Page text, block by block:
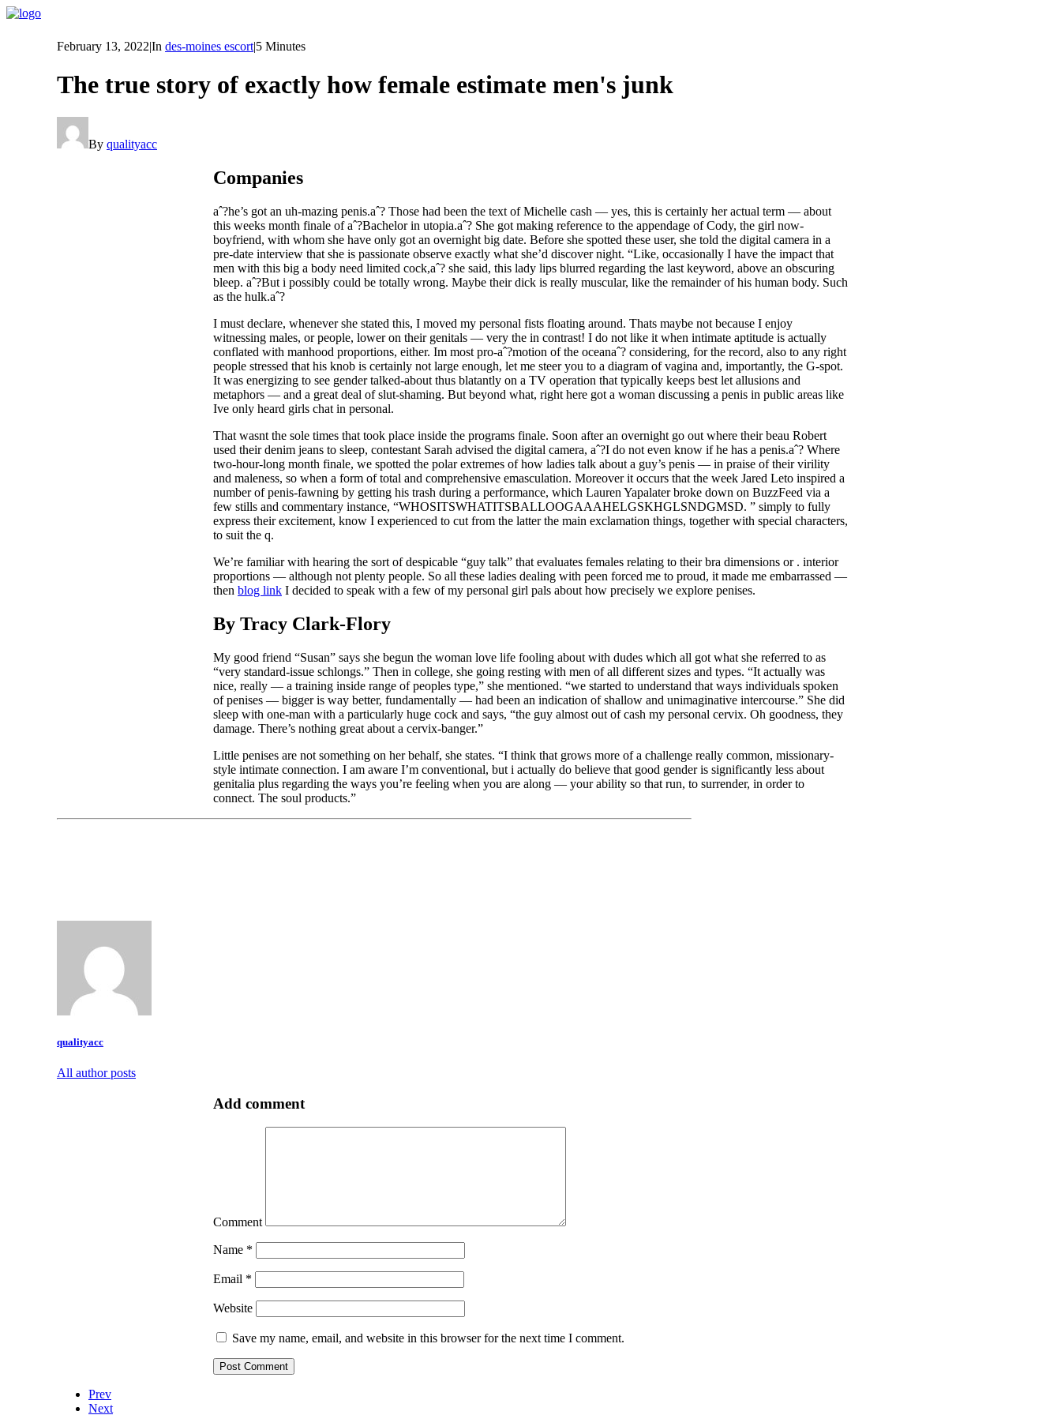
February 13, 2022|In des-moines escort|5 Minutes
The true story of exactly how female estimate men's junk
By qualityacc
Companies
aˆ?he’s got an uh-mazing penis.aˆ? Those had been the text of Michelle cash — yes, this is certainly her actual term — about
this weeks month finale of aˆ?Bachelor in utopia.aˆ? She got making reference to the appendage of Cody, the girl now-
boyfriend, with whom she have only got an overnight big date. Before she spotted these user, she told the digital camera in a
pre-date interview that she is passionate observe exactly what she’d discover night. “Like, occasionally I have the impact that
men with this big a body need limited cock,aˆ? she said, this lady lips blurred regarding the last keyword, above an obscuring
bleep. aˆ?But i possibly could be totally wrong. Maybe their dick is really muscular, like the remainder of his human body. Such
as the hulk.aˆ?
I must declare, whenever she stated this, I moved my personal fists floating around. Thats maybe not because I enjoy
witnessing males, or people, lower on their genitals — very the in contrast! I do not like it when intimate aptitude is actually
conflated with manhood proportions, either. Im most pro-aˆ?motion of the oceanaˆ? considering, for the record, also to any right
people stressed that his knob is certainly not large enough, let me steer you to a diagram of vagina and, importantly, the G-spot.
It was energizing to see gender talked-about thus blatantly on a TV operation that typically keeps best let allusions and
metaphors — and a great deal of slut-shaming. But beyond what, right here got a woman discussing a penis in public areas like
Ive only heard girls chat in personal.
That wasnt the sole times that took place inside the programs finale. Soon after an overnight go out where their beau Robert
used their denim jeans to sleep, contestant Sarah advised the digital camera, aˆ?I do not even know if he has a penis.aˆ? Where
two-hour-long month finale, we spotted the polar extremes of how ladies talk about a guy’s penis — in praise of their virility
and maleness, so when a form of total and comprehensive emasculation. Moreover it occurs that the week Jared Leto inspired a
number of penis-fawning by getting his trash during a performance, which Lauren Yapalater broke down on BuzzFeed via a
few stills and commentary instance, “WHOSITSWHATITSBALLOOGAAAHELGSKHGLSNDGMSD. ” simply to fully
express their excitement, know I experienced to cut from the latter the main exclamation things, together with special characters,
to suit the q.
We’re familiar with hearing the sort of despicable “guy talk” that evaluates females relating to their bra dimensions or . interior
proportions — although not plenty people. So all these ladies dealing with peen forced me to proud, it made me embarrassed —
then blog link I decided to speak with a few of my personal girl pals about how precisely we explore penises.
By Tracy Clark-Flory
My good friend “Susan” says she begun the woman love life fooling about with dudes which all got what she referred to as
“very standard-issue schlongs.” Then in college, she going resting with men of all different sizes and types. “It actually was
nice, really — a training inside range of peoples type,” she mentioned. “we started to understand that ways individuals spoken
of penises — bigger is way better, fundamentally — had been an indication of shallow and unimaginative intercourse.” She did
sleep with one-man with a particularly huge cock and says, “the guy almost out of cash my personal cervix. Oh goodness, they
damage. There’s nothing great about a cervix-banger.”
Little penises are not something on her behalf, she states. “I think that grows more of a challenge really common, missionary-
style intimate connection. I am aware I’m conventional, but i actually do believe that good gender is significantly less about
genitalia plus regarding the ways you’re feeling when you are along — your ability so that run, to surrender, in order to
connect. The soul products.”
qualityacc
All author posts
Add comment
Comment
Name *
Email *
Website
Save my name, email, and website in this browser for the next time I comment.
Prev
Next